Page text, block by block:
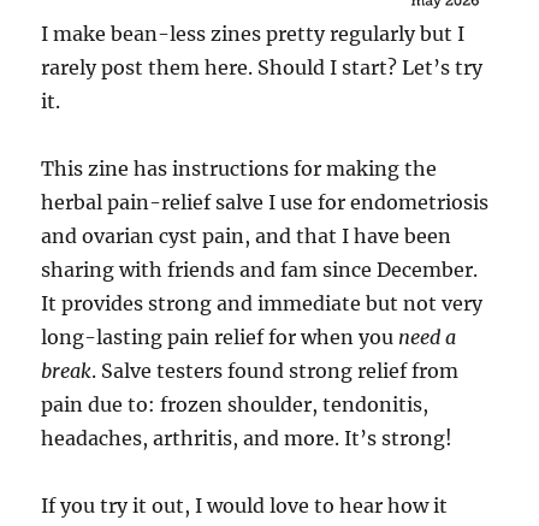
I make bean-less zines pretty regularly but I
rarely post them here. Should I start? Let’s try
it.
This zine has instructions for making the
herbal pain-relief salve I use for endometriosis
and ovarian cyst pain, and that I have been
sharing with friends and fam since December.
It provides strong and immediate but not very
long-lasting pain relief for when you need a
break. Salve testers found strong relief from
pain due to: frozen shoulder, tendonitis,
headaches, arthritis, and more. It’s strong!
If you try it out, I would love to hear how it